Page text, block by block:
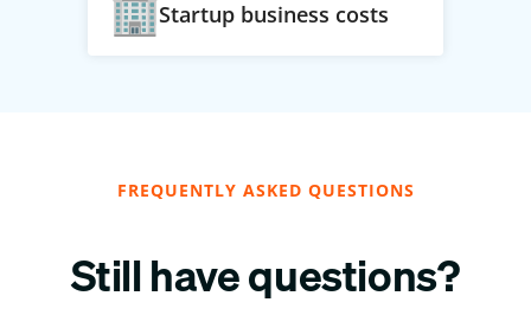
Startup business costs
FREQUENTLY ASKED QUESTIONS
Still have questions?